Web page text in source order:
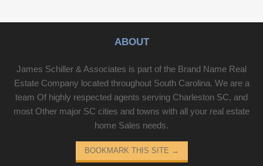
ABOUT
James Schiller & Associates is part of the Brand Name Real
Estate Company located throughout South Carolina. We are a
team Of highly respected agents serving Charleston SC, and
most Other major SC cities and towns with all your real estate
home Sales needs.
BOOKMARK THIS SITE →